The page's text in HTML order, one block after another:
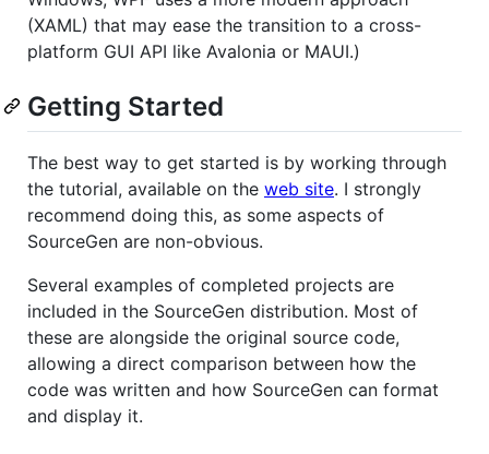
(XAML) that may ease the transition to a cross-
platform GUI API like Avalonia or MAUI.)
Getting Started
The best way to get started is by working through
the tutorial, available on the web site. I strongly
recommend doing this, as some aspects of
SourceGen are non-obvious.
Several examples of completed projects are
included in the SourceGen distribution. Most of
these are alongside the original source code,
allowing a direct comparison between how the
code was written and how SourceGen can format
and display it.